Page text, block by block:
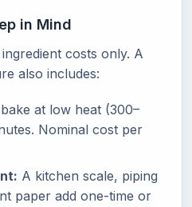
in Mind
costs only. A
also includes:
at low heat (300–
Nominal cost per
A kitchen scale, piping
paper add one-time or